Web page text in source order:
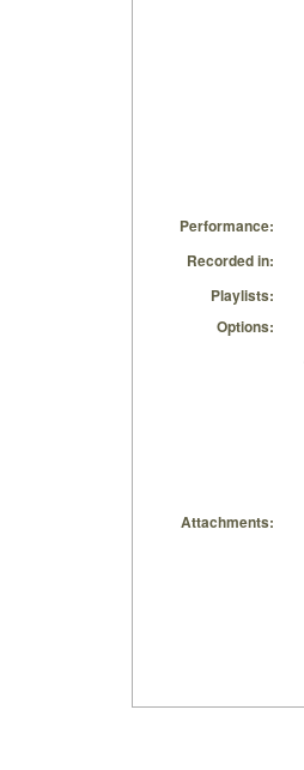
Performance:
Recorded in:
Playlists:
Options:
Attachments: